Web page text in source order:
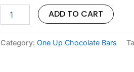
ADD TO CART
Category: One Up Chocolate Bars